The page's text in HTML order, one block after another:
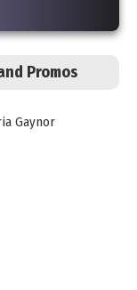
Promos
Gaynor